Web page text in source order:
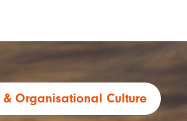
Organisational Culture